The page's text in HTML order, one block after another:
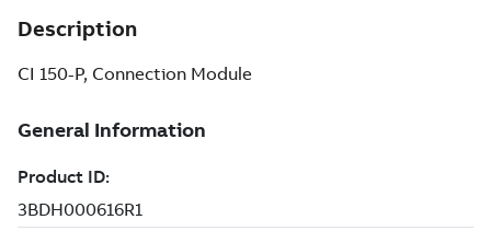
Description
CI 150-P, Connection Module